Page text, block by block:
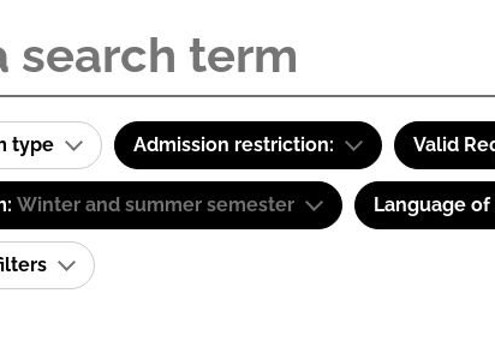
type Admission restriction: Valid
Winter and summer semester Language